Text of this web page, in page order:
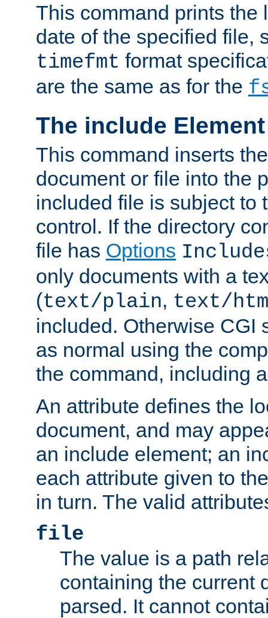
This command prints the
date of the specified file,
timefmt format
are the same as for the
The include Element
This command inserts
document or file into the
included file is subject to
control. If the directory
file has Options
only documents with a
(text/plain, text/
included. Otherwise CGI
as normal using the
the command, including
An attribute defines the
document, and may
an include element; an
each attribute given to
in turn. The valid
file
The value is a path
containing the current
parsed. It cannot